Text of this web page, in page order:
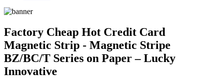
Factory Cheap Hot Credit Card
Magnetic Strip - Magnetic Stripe
BZ/BC/T Series on Paper – Lucky
Innovative